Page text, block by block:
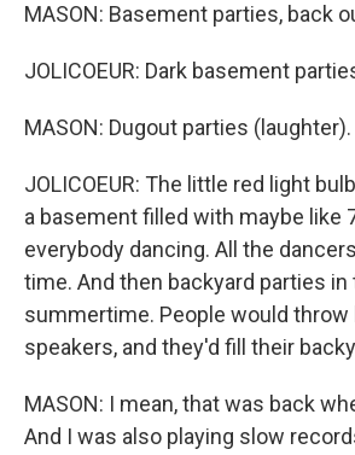
MASON: Basement parties, back
JOLICOEUR: Dark basement
MASON: Dugout parties (laughter).
JOLICOEUR: The little red light
a basement filled with maybe like
everybody dancing. All the
time. And then backyard parties in
summertime. People would throw
speakers, and they'd fill their
MASON: I mean, that was back
And I was also playing slow